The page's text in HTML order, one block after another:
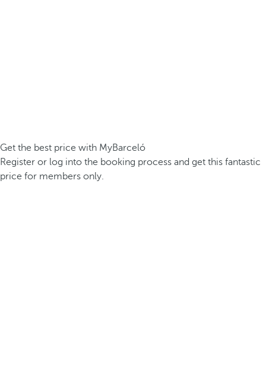
Get the best price with MyBarceló
Register or log into the booking process and get this fantastic
price for members only.